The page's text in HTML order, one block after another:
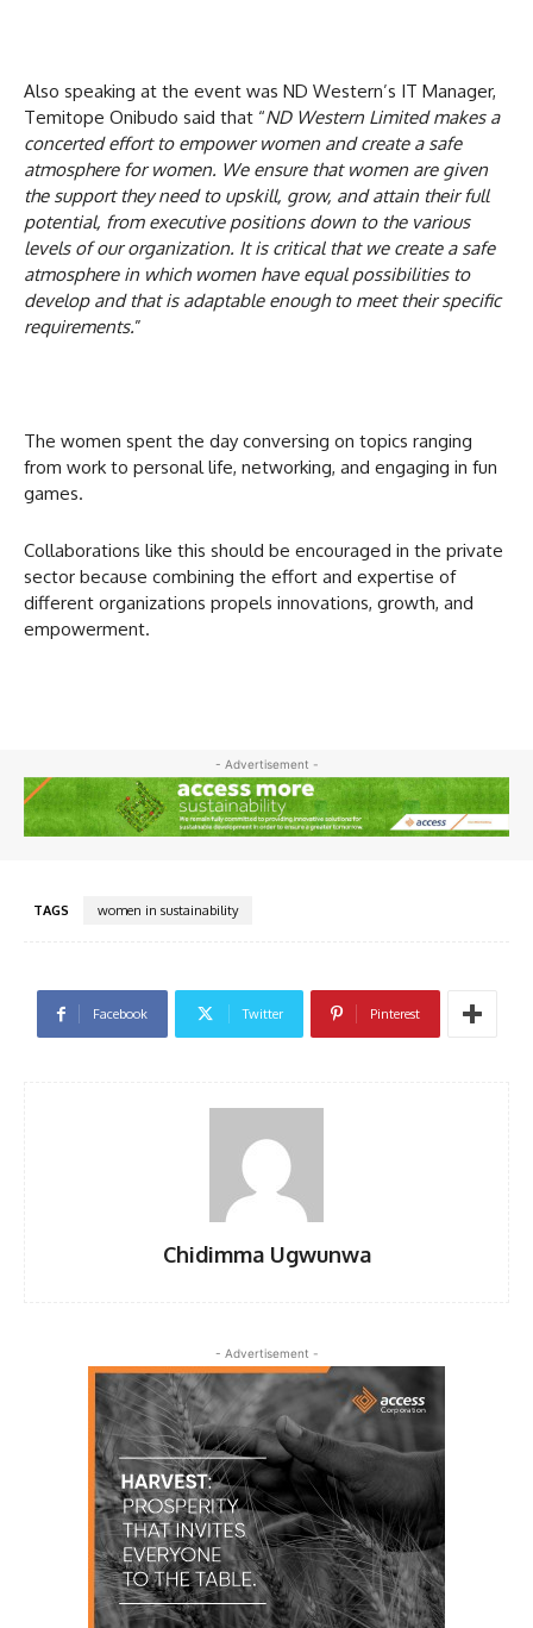
Also speaking at the event was ND Western’s IT Manager,
Temitope Onibudo said that “ND Western Limited makes a
concerted effort to empower women and create a safe
atmosphere for women. We ensure that women are given
the support they need to upskill, grow, and attain their full
potential, from executive positions down to the various
levels of our organization. It is critical that we create a safe
atmosphere in which women have equal possibilities to
develop and that is adaptable enough to meet their specific
requirements.”
The women spent the day conversing on topics ranging
from work to personal life, networking, and engaging in fun
games.
Collaborations like this should be encouraged in the private
sector because combining the effort and expertise of
different organizations propels innovations, growth, and
empowerment.
- Advertisement -
TAGS women in sustainability
Facebook Twitter Pinterest
Chidimma Ugwunwa
- Advertisement -